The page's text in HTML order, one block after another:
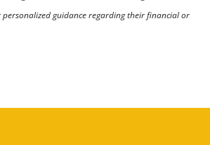
guidance regarding their financial or